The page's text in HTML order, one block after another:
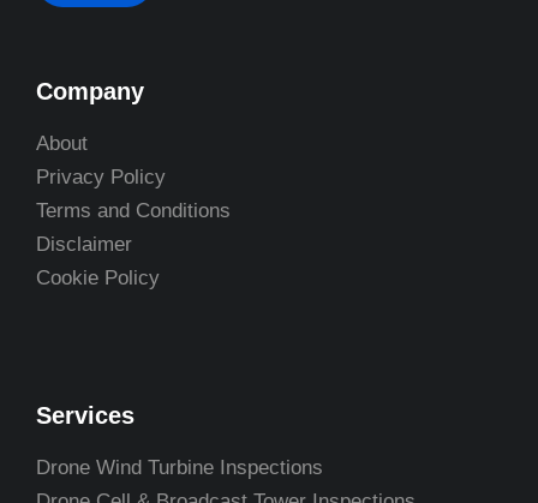
Company
About
Privacy Policy
Terms and Conditions
Disclaimer
Cookie Policy
Services
Drone Wind Turbine Inspections